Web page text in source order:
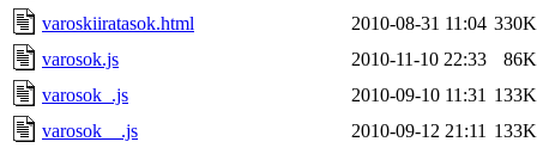
varoskiiratasok.html
2010-08-31 11:04 330K
varosok.js
2010-11-10 22:33
86K
varosok_.js
2010-09-10 11:31 133K
varosok__.js
2010-09-12 21:11 133K